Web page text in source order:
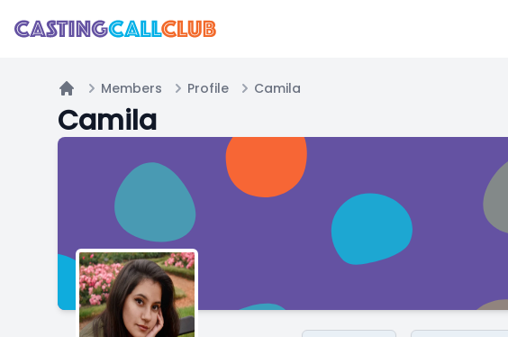
Home
Members Profile Camila
Camila